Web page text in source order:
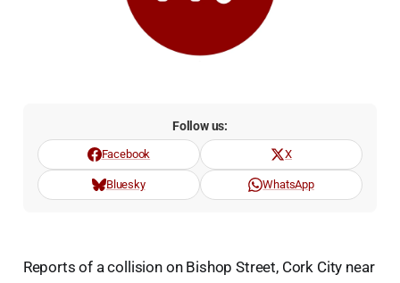
Follow us:
Facebook X
Bluesky WhatsApp
Reports of a collision on Bishop Street, Cork City near